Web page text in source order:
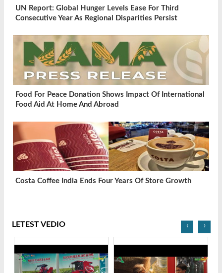
UN Report: Global Hunger Levels Ease For Third
Consecutive Year As Regional Disparities Persist
Food For Peace Donation Shows Impact Of International
Food Aid At Home And Abroad
Costa Coffee India Ends Four Years Of Store Growth
LETEST VEDIO ‹ ›